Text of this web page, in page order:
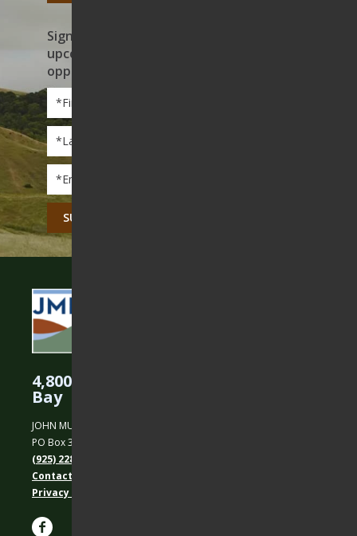
Sign up to receive news on our work,
upcoming events, and volunteer
opportunities
First
Name
Name
4,800 Acres Protected in the East
Bay
JOHN MUIR LAND TRUST
PO Box 31, Martinez, CA 94553
(925) 228-5460
Contact Us
Privacy policy